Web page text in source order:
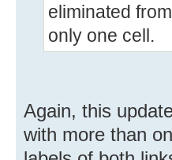
eliminated
only one cell.
Again, this
with more than